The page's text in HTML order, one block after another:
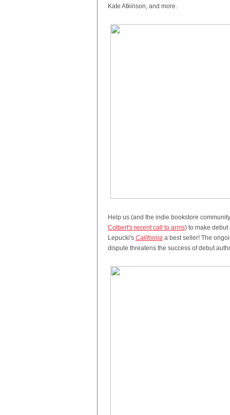
Kate Atkinson, and more.
Help us (and the indie bookstore
Colbert's recent call to arms) to make
Lepucki's Californiaa best seller! The
dispute threatens the success of debut